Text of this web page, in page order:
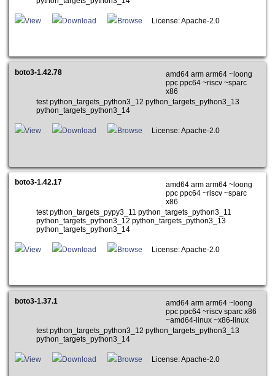
View Download Browse License: Apache-2.0
boto3-1.42.78
amd64 arm arm64 ~loong
ppc ppc64 ~riscv ~sparc
x86
test python_targets_python3_12 python_targets_python3_13
python_targets_python3_14
View Download Browse License: Apache-2.0
boto3-1.42.17
amd64 arm arm64 ~loong
ppc ppc64 ~riscv ~sparc
x86
test python_targets_pypy3_11 python_targets_python3_11
python_targets_python3_12 python_targets_python3_13
python_targets_python3_14
View Download Browse License: Apache-2.0
boto3-1.37.1
amd64 arm arm64 ~loong
ppc ppc64 ~riscv sparc x86
~amd64-linux ~x86-linux
test python_targets_python3_12 python_targets_python3_13
python_targets_python3_14
View Download Browse License: Apache-2.0